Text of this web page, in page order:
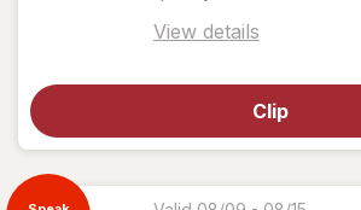
View details
dialog
for
View
details
Clip